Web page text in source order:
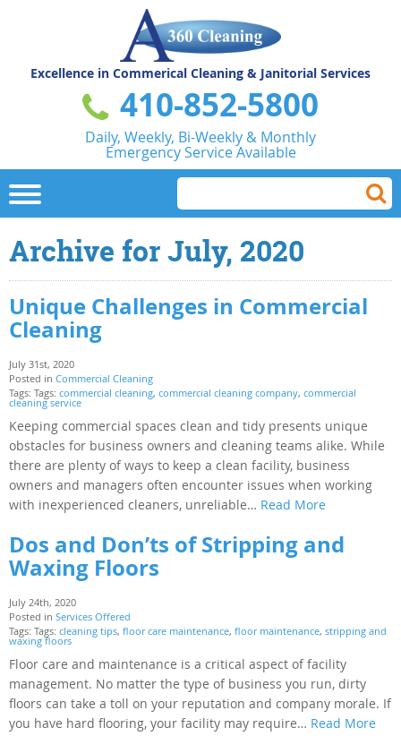
Excellence in Commerical Cleaning & Janitorial Services
410-852-5800
Daily, Weekly, Bi-Weekly & Monthly
Emergency Service Available
Archive for July, 2020
Unique Challenges in Commercial
Cleaning
July 31st, 2020
Posted in Commercial Cleaning
Tags: Tags: commercial cleaning, commercial cleaning company, commercial
cleaning service
Keeping commercial spaces clean and tidy presents unique
obstacles for business owners and cleaning teams alike. While
there are plenty of ways to keep a clean facility, business
owners and managers often encounter issues when working
with inexperienced cleaners, unreliable… Read More
Dos and Don’ts of Stripping and
Waxing Floors
July 24th, 2020
Posted in Services Offered
Tags: Tags: cleaning tips, floor care maintenance, floor maintenance, stripping and
waxing floors
Floor care and maintenance is a critical aspect of facility
management. No matter the type of business you run, dirty
floors can take a toll on your reputation and company morale. If
you have hard flooring, your facility may require… Read More